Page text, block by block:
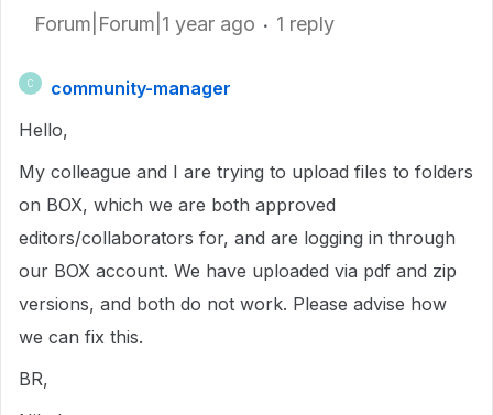
Forum|Forum|1 year ago 1 reply
C
community-manager
Hello,
My colleague and I are trying to upload files to folders
on BOX, which we are both approved
editors/collaborators for, and are logging in through
our BOX account. We have uploaded via pdf and zip
versions, and both do not work. Please advise how
we can fix this.
BR,